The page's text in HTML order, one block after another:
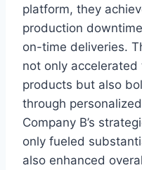
platform, they
production
on-time deliveries.
not only
products but also
through
Company B’s
only fueled
also enhanced